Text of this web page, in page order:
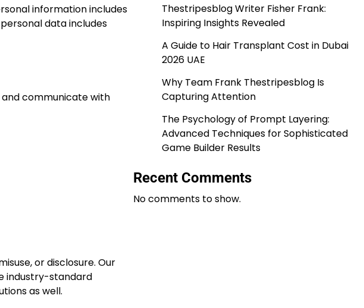
information includes
data includes
communicate with
or disclosure. Our
industry-standard
as well.
Thestripesblog Writer Fisher Frank:
Inspiring Insights Revealed
A Guide to Hair Transplant Cost in Dubai
2026 UAE
Why Team Frank Thestripesblog Is
Capturing Attention
The Psychology of Prompt Layering:
Advanced Techniques for Sophisticated
Game Builder Results
Recent Comments
No comments to show.